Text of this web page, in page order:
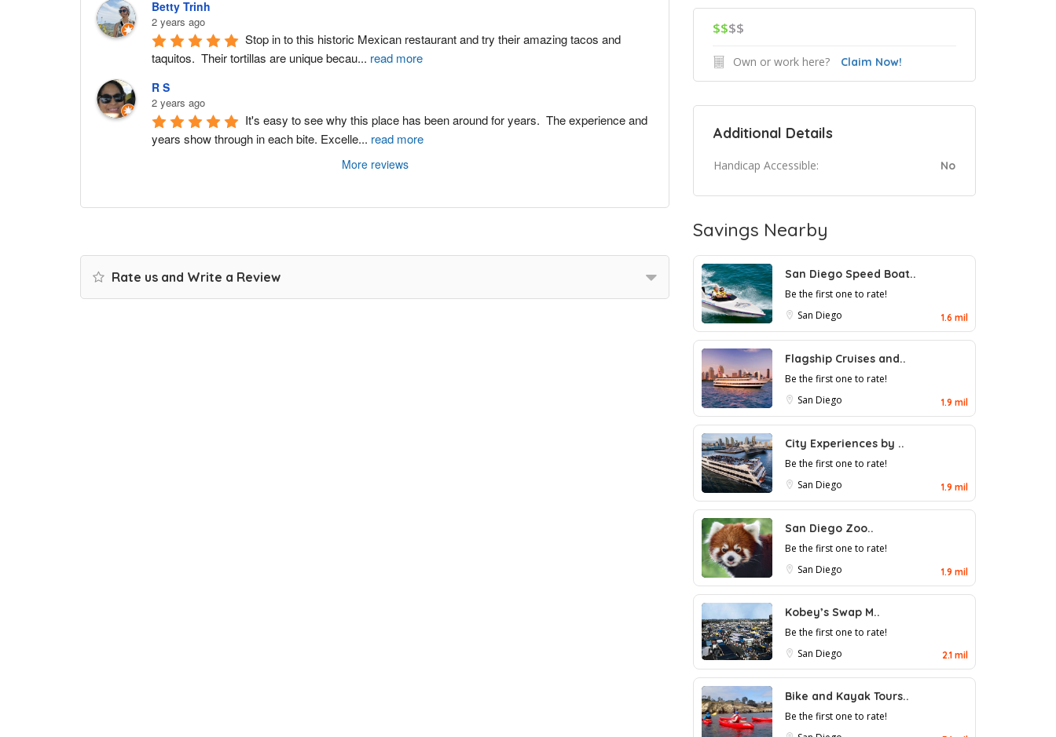
Betty Trinh
2 years ago
Stop in to this historic Mexican restaurant and try their amazing tacos and
taquitos.  Their tortillas are unique becau... read more
R S
2 years ago
It's easy to see why this place has been around for years.  The experience and
years show through in each bite. Excelle... read more
More reviews
Rate us and Write a Review
$$$$
Own or work here? Claim Now!
Additional Details
Handicap Accessible: No
Savings Nearby
San Diego Speed Boat..
Be the first one to rate!
San Diego
1.6 mil
Flagship Cruises and..
Be the first one to rate!
San Diego
1.9 mil
City Experiences by ..
Be the first one to rate!
San Diego
1.9 mil
San Diego Zoo..
Be the first one to rate!
San Diego
1.9 mil
Kobey’s Swap M..
Be the first one to rate!
San Diego
2.1 mil
Bike and Kayak Tours..
Be the first one to rate!